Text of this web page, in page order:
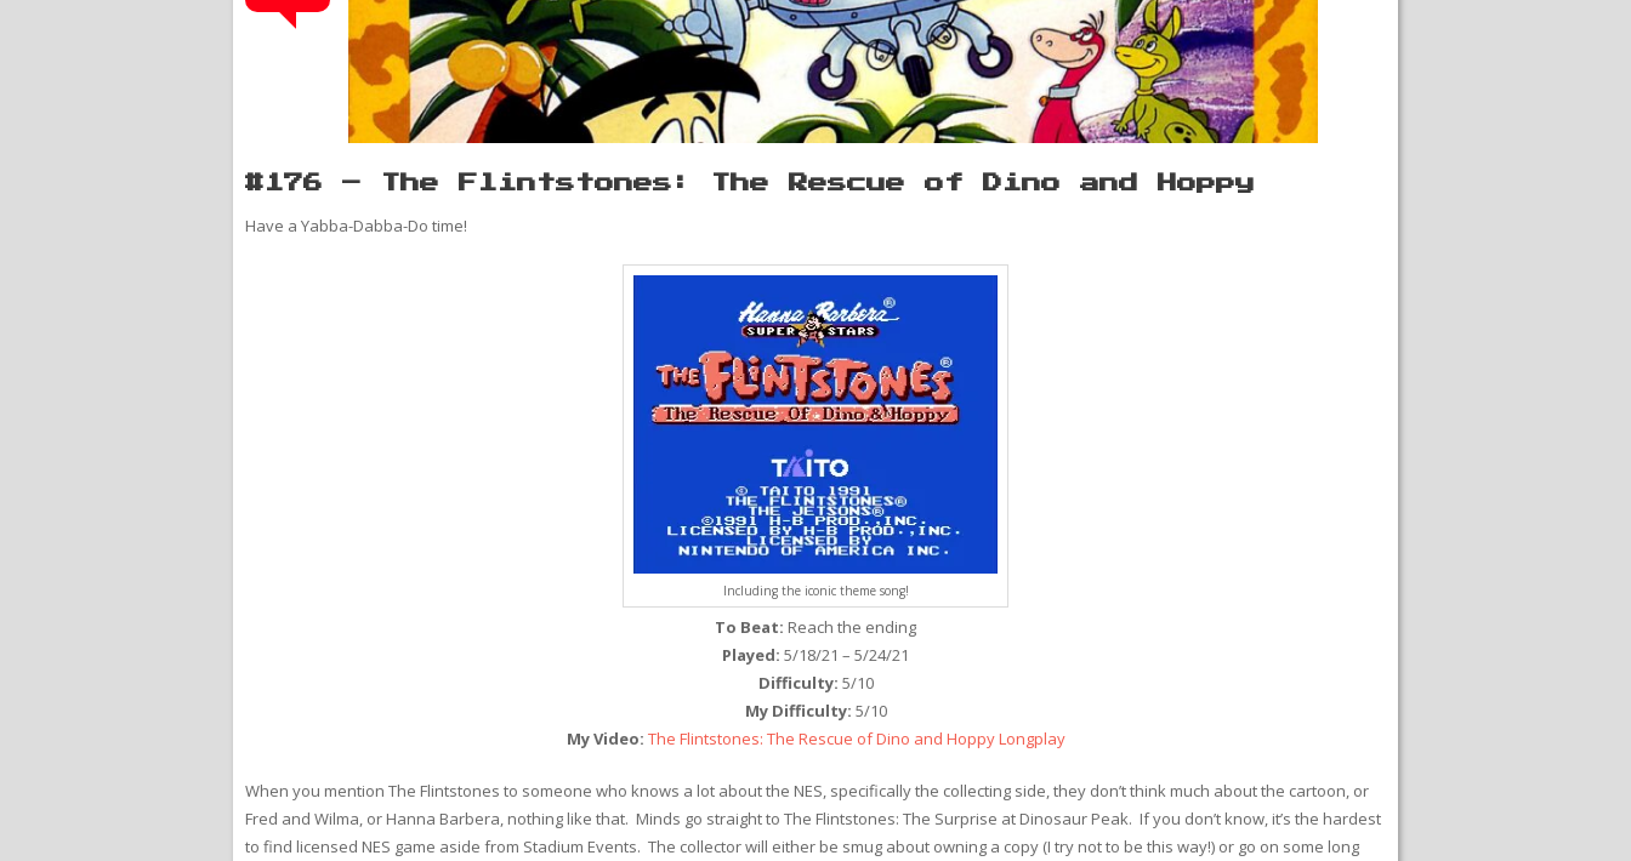
#176 – The Flintstones: The Rescue of Dino and Hoppy
Have a Yabba-Dabba-Do time!
Including the iconic theme song!
To Beat: Reach the ending
Played: 5/18/21 – 5/24/21
Difficulty: 5/10
My Difficulty: 5/10
My Video: The Flintstones: The Rescue of Dino and Hoppy Longplay
When you mention The Flintstones to someone who knows a lot about the NES, specifically the collecting side, they don’t think much about the cartoon, or
Fred and Wilma, or Hanna Barbera, nothing like that. Minds go straight to The Flintstones: The Surprise at Dinosaur Peak. If you don’t know, it’s the hardest
to find licensed NES game aside from Stadium Events. The collector will either be smug about owning a copy (I try not to be this way!) or go on some long